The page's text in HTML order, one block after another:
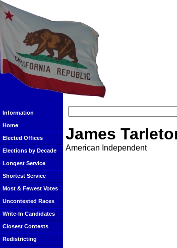
Information
Home
Elected Offices
Elections by Decade
Longest Service
Shortest Service
Most & Fewest Votes
Uncontested Races
Write-In Candidates
Closest Contests
Redistricting
James
American Independent